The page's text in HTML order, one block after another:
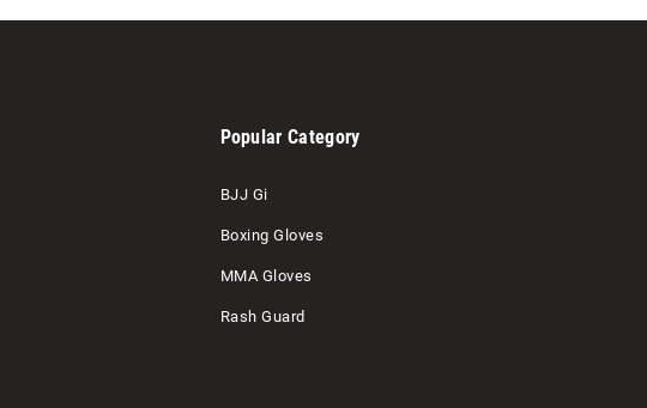
Popular Category
BJJ Gi
Boxing Gloves
MMA Gloves
Rash Guard